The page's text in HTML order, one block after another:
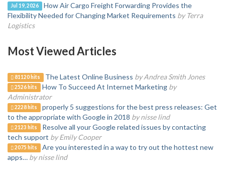
Jul 19, 2026
How Air Cargo Freight Forwarding Provides the
Flexibility Needed for Changing Market Requirements by Terra
Logistics
Most Viewed Articles
81120 hits The Latest Online Business by Andrea Smith Jones
2526 hits How To Succeed At Internet Marketing by
Administrator
2228 hits
properly 5 suggestions for the best press releases: Get
to the appropriate with Google in 2018 by nisse lind
2123 hits
Resolve all your Google related issues by contacting
tech support by Emily Cooper
2075 hits
Are you interested in a way to try out the hottest new
apps… by nisse lind